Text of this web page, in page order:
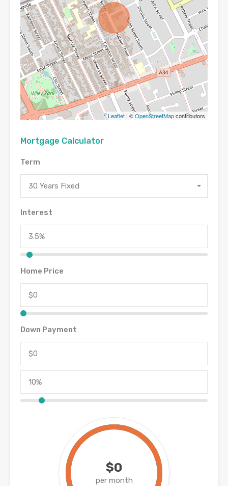
Leaflet | ©OpenStreetMapcontributors
Mortgage Calculator
Term
30 Years Fixed
Interest
Home Price
Down Payment
$0
per month